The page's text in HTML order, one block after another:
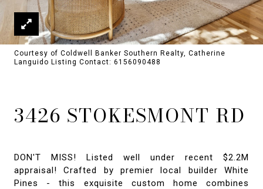
Courtesy of Coldwell Banker Southern Realty, Catherine
Languido Listing Contact: 6156090488
3426 STOKESMONT RD
DON'T MISS! Listed well under recent $2.2M
appraisal! Crafted by premier local builder White
Pines - this exquisite custom home combines